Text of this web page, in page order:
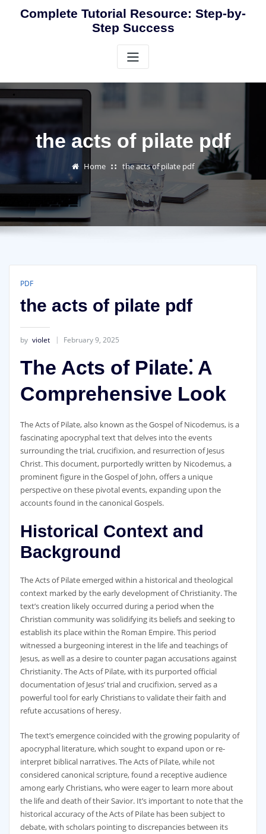
Complete Tutorial Resource: Step-by-
Step Success
the acts of pilate pdf
Home the acts of pilate pdf
PDF
the acts of pilate pdf
by violet February 9, 2025
The Acts of Pilate⁚ A
Comprehensive Look
The Acts of Pilate‚ also known as the Gospel of Nicodemus‚ is a
fascinating apocryphal text that delves into the events
surrounding the trial‚ crucifixion‚ and resurrection of Jesus
Christ. This document‚ purportedly written by Nicodemus‚ a
prominent figure in the Gospel of John‚ offers a unique
perspective on these pivotal events‚ expanding upon the
accounts found in the canonical Gospels.
Historical Context and
Background
The Acts of Pilate emerged within a historical and theological
context marked by the early development of Christianity. The
text’s creation likely occurred during a period when the
Christian community was solidifying its beliefs and seeking to
establish its place within the Roman Empire. This period
witnessed a burgeoning interest in the life and teachings of
Jesus‚ as well as a desire to counter pagan accusations against
Christianity. The Acts of Pilate‚ with its purported official
documentation of Jesus’ trial and crucifixion‚ served as a
powerful tool for early Christians to validate their faith and
refute accusations of heresy.
The text’s emergence coincided with the growing popularity of
apocryphal literature‚ which sought to expand upon or re-
interpret biblical narratives. The Acts of Pilate‚ while not
considered canonical scripture‚ found a receptive audience
among early Christians‚ who were eager to learn more about
the life and death of their Savior. It’s important to note that the
historical accuracy of the Acts of Pilate has been subject to
debate‚ with scholars pointing to discrepancies between its